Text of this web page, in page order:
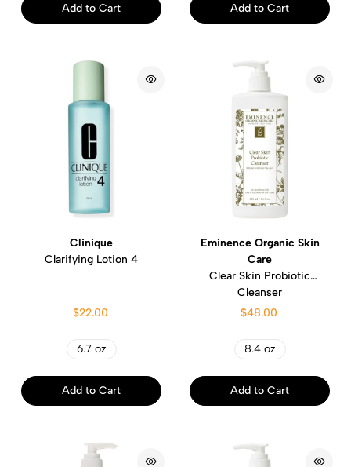
Add to Cart Add to Cart
Clinique
Clarifying Lotion 4
$22.00
6.7 oz
Add to Cart
Eminence Organic Skin
Care
Clear Skin Probiotic
Cleanser
$48.00
8.4 oz
Add to Cart